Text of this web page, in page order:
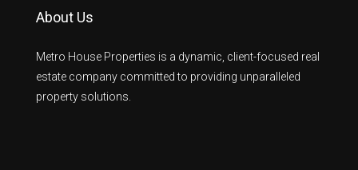
About Us
Metro House Properties is a dynamic, client-focused real
estate company committed to providing unparalleled
property solutions.